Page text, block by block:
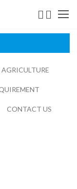
AGRICULTURE​​
CONTACT US